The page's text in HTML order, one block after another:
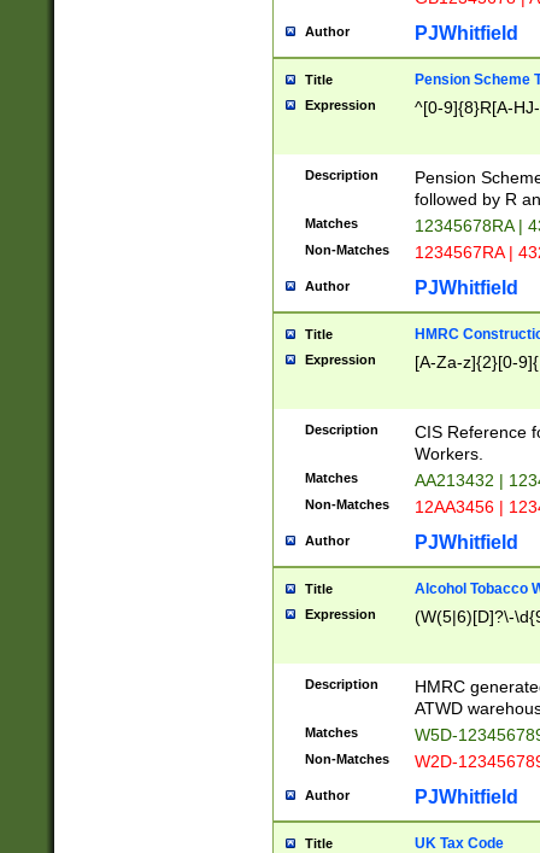
Author PJWhitfield
Title Pension Scheme
Expression ^[0-9]{8}R[A-
Description
Pension
followed by R
Matches 12345678RA |
Non-Matches 1234567RA |
Author PJWhitfield
Title HMRC
Expression [A-Za-z]{2}[0-
Description
CIS Reference
Workers.
Matches AA213432 |
Non-Matches 12AA3456 |
Author PJWhitfield
Title Alcohol Tobacco
Expression (W(5|6)[D]?\-
Description
HMRC
ATWD
Matches W5D-
Non-Matches W2D-
Author PJWhitfield
Title UK Tax Code